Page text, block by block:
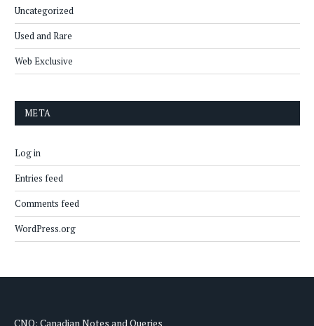
Uncategorized
Used and Rare
Web Exclusive
META
Log in
Entries feed
Comments feed
WordPress.org
CNQ: Canadian Notes and Queries